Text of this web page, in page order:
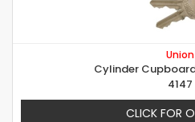
Union
Cylinder
4147
CLICK FOR